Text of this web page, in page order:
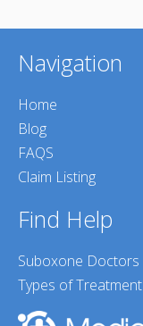
Navigation
Home
Blog
FAQS
Claim Listing
Find Help
Suboxone Doctors
Types of Treatment